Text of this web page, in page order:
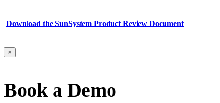
Download the SunSystem Product Review Document
×
Book a Demo